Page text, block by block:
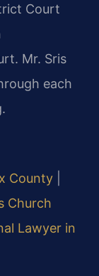
Court
Mr. Sris
each
County
Church
Lawyer in